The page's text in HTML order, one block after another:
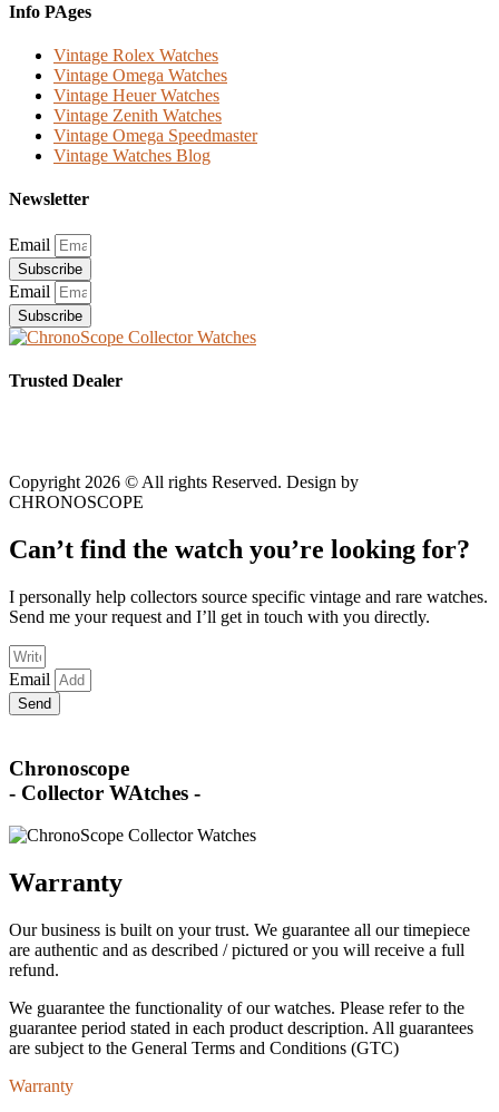
Info PAges
Vintage Rolex Watches
Vintage Omega Watches
Vintage Heuer Watches
Vintage Zenith Watches
Vintage Omega Speedmaster
Vintage Watches Blog
Newsletter
Email
Subscribe
Email
Subscribe
Trusted Dealer
Copyright 2026 © All rights Reserved. Design by
CHRONOSCOPE
Can’t find the watch you’re looking for?
I personally help collectors source specific vintage and rare watches.
Send me your request and I’ll get in touch with you directly.
Email
Send
Chronoscope
- Collector WAtches -
Warranty
Our business is built on your trust. We guarantee all our timepiece
are authentic and as described / pictured or you will receive a full
refund.
We guarantee the functionality of our watches. Please refer to the
guarantee period stated in each product description. All guarantees
are subject to the General Terms and Conditions (GTC)
Warranty